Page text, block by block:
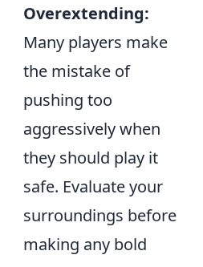
Overextending:
Many players make
the mistake of
pushing too
aggressively when
they should play it
safe. Evaluate your
surroundings before
making any bold